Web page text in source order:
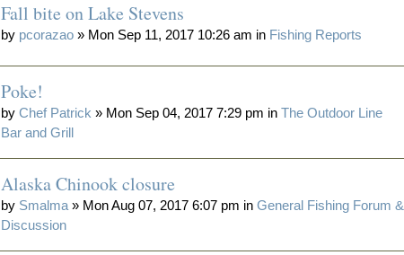
Fall bite on Lake Stevens
by pcorazao » Mon Sep 11, 2017 10:26 am in Fishing Reports
Poke!
byChef Patrick » Mon Sep 04, 2017 7:29 pm inThe Outdoor Line
Bar and Grill
Alaska Chinook closure
by Smalma » Mon Aug 07, 2017 6:07 pm inGeneral Fishing Forum &
Discussion